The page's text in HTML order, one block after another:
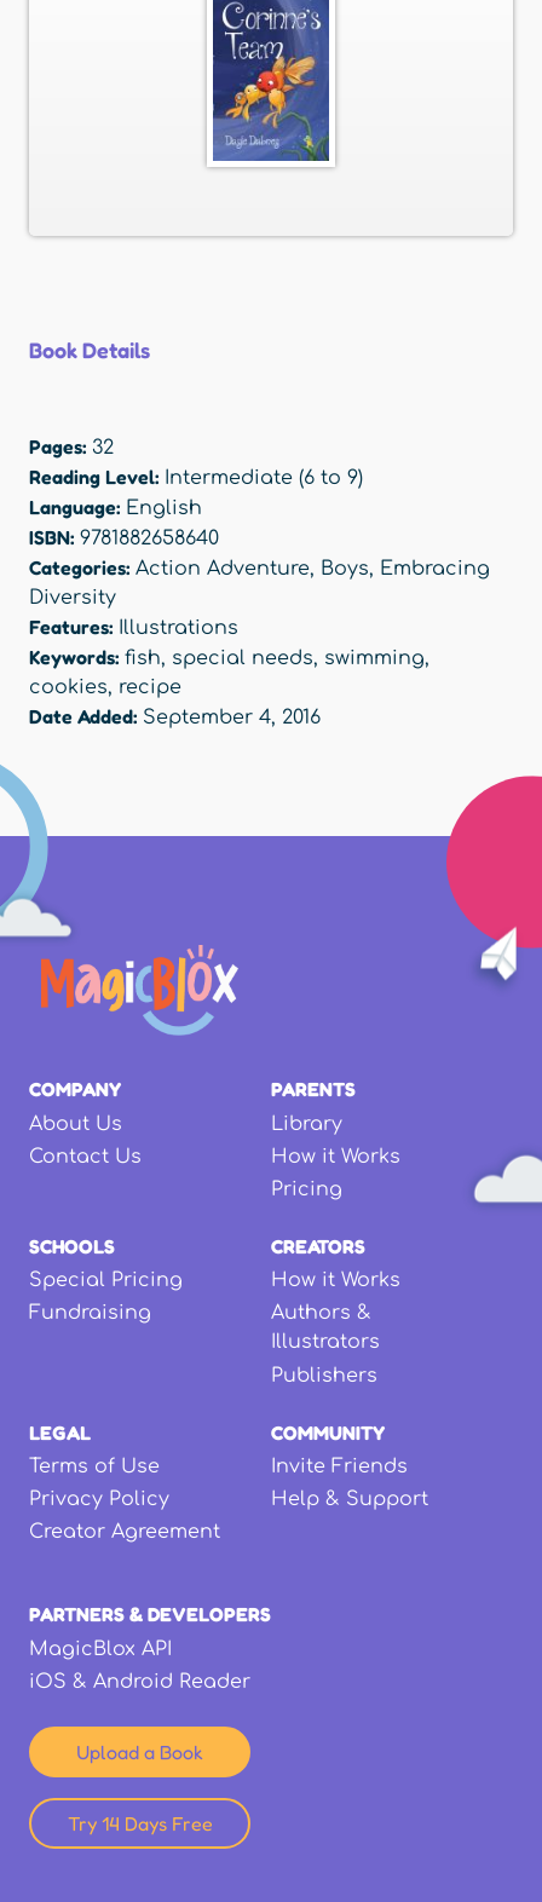
Book Details
Pages: 32
Reading Level: Intermediate (6 to 9)
Language: English
ISBN: 9781882658640
Categories: Action Adventure, Boys, Embracing
Diversity
Features: Illustrations
Keywords: fish, special needs, swimming,
cookies, recipe
Date Added: September 4, 2016
COMPANY
About Us
Contact Us
PARENTS
Library
How it Works
Pricing
SCHOOLS
Special Pricing
Fundraising
CREATORS
How it Works
Authors &
Illustrators
Publishers
LEGAL
Terms of Use
Privacy Policy
Creator Agreement
COMMUNITY
Invite Friends
Help & Support
PARTNERS & DEVELOPERS
MagicBlox API
iOS & Android Reader
Upload a Book
Try 14 Days Free